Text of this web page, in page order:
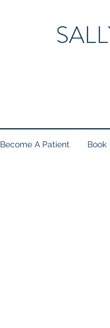
Become A Patient Book